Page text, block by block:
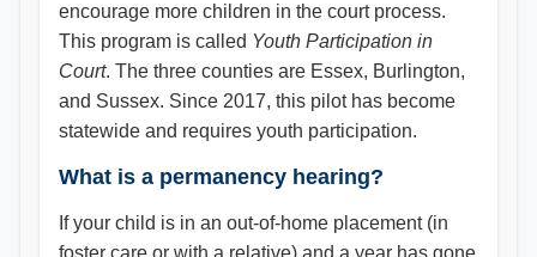
encourage more children in the court process.
This program is called Youth Participation in
Court. The three counties are Essex, Burlington,
and Sussex. Since 2017, this pilot has become
statewide and requires youth participation.
What is a permanency hearing?
If your child is in an out-of-home placement (in
foster care or with a relative) and a year has gone